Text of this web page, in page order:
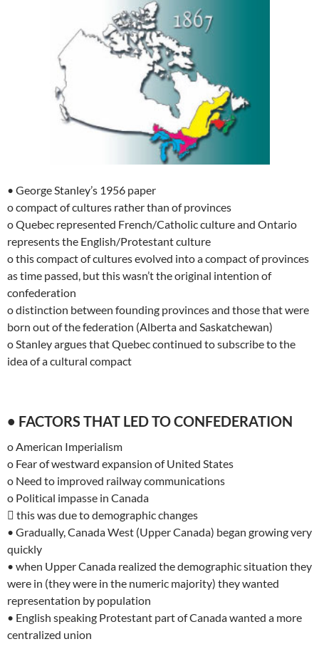
• George Stanley’s 1956 paper
o compact of cultures rather than of provinces
o Quebec represented French/Catholic culture and Ontario
represents the English/Protestant culture
o this compact of cultures evolved into a compact of provinces
as time passed, but this wasn’t the original intention of
confederation
o distinction between founding provinces and those that were
born out of the federation (Alberta and Saskatchewan)
o Stanley argues that Quebec continued to subscribe to the
idea of a cultural compact
• FACTORS THAT LED TO CONFEDERATION
o American Imperialism
o Fear of westward expansion of United States
o Need to improved railway communications
o Political impasse in Canada
 this was due to demographic changes
• Gradually, Canada West (Upper Canada) began growing very
quickly
• when Upper Canada realized the demographic situation they
were in (they were in the numeric majority) they wanted
representation by population
• English speaking Protestant part of Canada wanted a more
centralized union